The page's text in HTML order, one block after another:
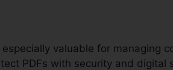
valuable for managing
PDFs with security and digital